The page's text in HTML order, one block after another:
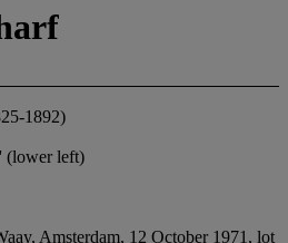
1892)
(lower left)
Amsterdam, 12 October 1971, lot